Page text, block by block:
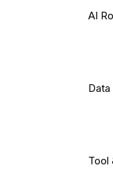
AI
Tool